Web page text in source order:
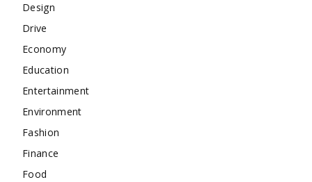
Design
Drive
Economy
Education
Entertainment
Environment
Fashion
Finance
Food